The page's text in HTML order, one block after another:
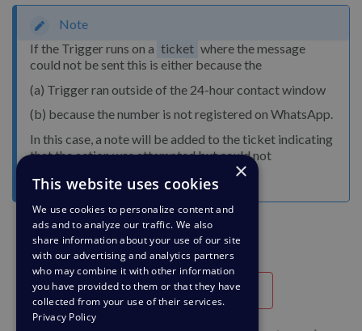
Note
If the Trigger runs on a ticket where the message
could not be sent this is either because the
(a) Trigger ran outside of the 24-hour contact window
(b) because the number is not registered on WhatsApp.
In this case, a note will be added to the ticket indicating
that the action was attempted but could not
Utile Inutile
×
This website uses cookies
We use cookies to personalize content and
ads and to analyze our traffic. We also
share information about your use of our site
with our advertising and analytics partners
who may combine it with other information
you have provided to them or that they have
collected from your use of their services.
Privacy Policy